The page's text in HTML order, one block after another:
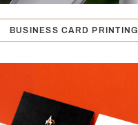
BUSINESS CARD PRINTING